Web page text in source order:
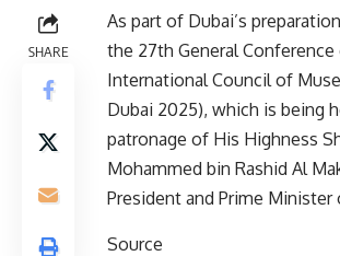
SHARE
As part of Dubai’s
the 27th General
International Council of
Dubai 2025), which is being
patronage of His Highness
Mohammed bin Rashid Al
President and Prime Minister
Source